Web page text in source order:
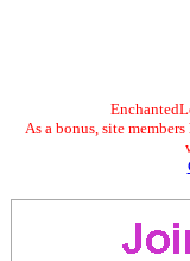
As a bonus, site